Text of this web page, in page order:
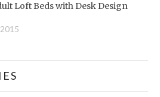
Loft Beds with Desk Design